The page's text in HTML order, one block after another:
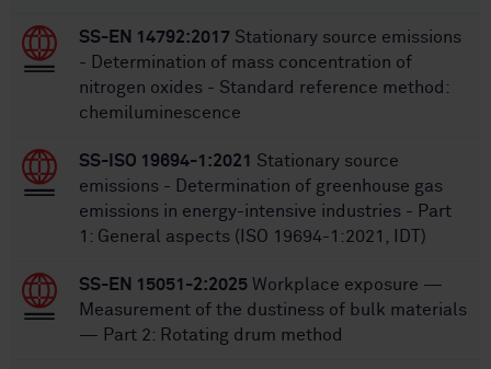
SS-EN 14792:2017 Stationary source emissions
- Determination of mass concentration of
nitrogen oxides - Standard reference method:
chemiluminescence
SS-ISO 19694-1:2021
Stationary source
emissions - Determination of greenhouse gas
emissions in energy-intensive industries - Part
1: General aspects (ISO 19694-1:2021, IDT)
SS-EN 15051-2:2025 Workplace exposure —
Measurement of the dustiness of bulk materials
— Part 2: Rotating drum method